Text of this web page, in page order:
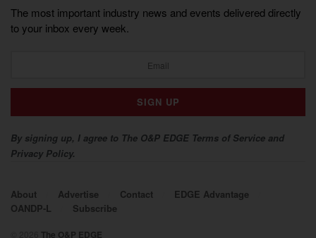
The most important industry news and events delivered directly
to your inbox every week.
By signing up, I agree to The O&P EDGE Terms of Service and
Privacy Policy.
About Advertise Contact
EDGE Advantage
OANDP-L
Subscribe
The O&P EDGE